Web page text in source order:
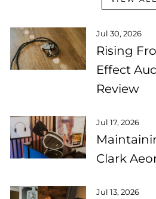
Jul 30, 2026
Rising
Effect
Review
Jul 17, 2026
Clark
Jul 13, 2026